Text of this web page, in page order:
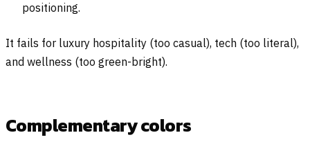
positioning.
It fails for luxury hospitality (too casual), tech (too literal),
and wellness (too green-bright).
Complementary colors